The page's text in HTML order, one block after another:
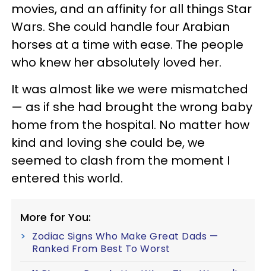
movies, and an affinity for all things Star
Wars. She could handle four Arabian
horses at a time with ease. The people
who knew her absolutely loved her.
It was almost like we were mismatched
— as if she had brought the wrong baby
home from the hospital. No matter how
kind and loving she could be, we
seemed to clash from the moment I
entered this world.
More for You:
Zodiac Signs Who Make Great Dads —
Ranked From Best To Worst